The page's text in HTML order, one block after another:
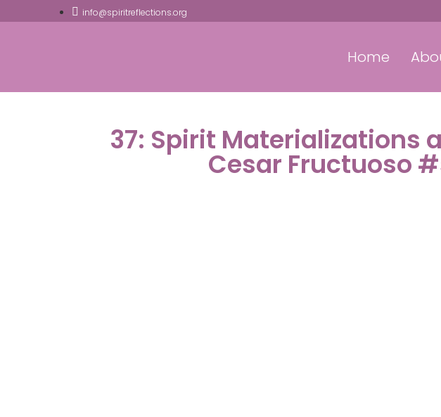
info@spiritreflections.org
Home
37: Spirit Materializations
Cesar Fructuoso